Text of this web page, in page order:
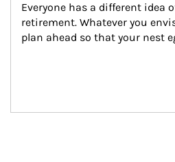
Everyone has a different idea
retirement. Whatever you
plan ahead so that your nest